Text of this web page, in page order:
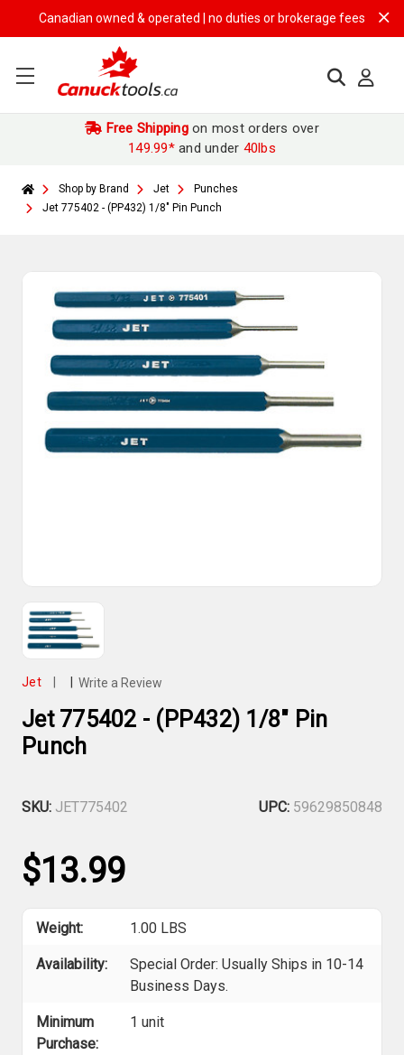
Canadian owned & operated | no duties or brokerage fees | free
Free Shippingon most orders over
149.99*and under 40lbs
Shop by Brand Jet
Punches
Jet 775402 - (PP432) 1/8" Pin Punch
Jet Write a Review
Jet 775402 - (PP432) 1/8" Pin
Punch
SKU: JET775402 UPC: 59629850848
$13.99
Weight: 1.00 LBS
Availability:
Special Order: Usually Ships in 10-14
Business Days.
Minimum
Purchase:
1 unit